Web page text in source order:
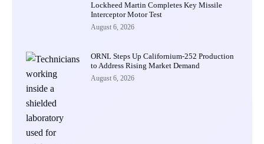
Lockheed Martin Completes Key Missile
Interceptor Motor Test
August 6, 2026
ORNL Steps Up Californium-252 Production
to Address Rising Market Demand
August 6, 2026